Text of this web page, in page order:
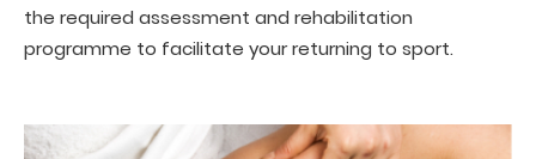
the required assessment and rehabilitation
programme to facilitate your returning to sport.